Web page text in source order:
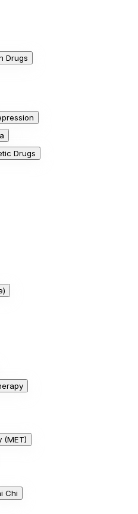
Drugs
Drugs
(MET)
Chi